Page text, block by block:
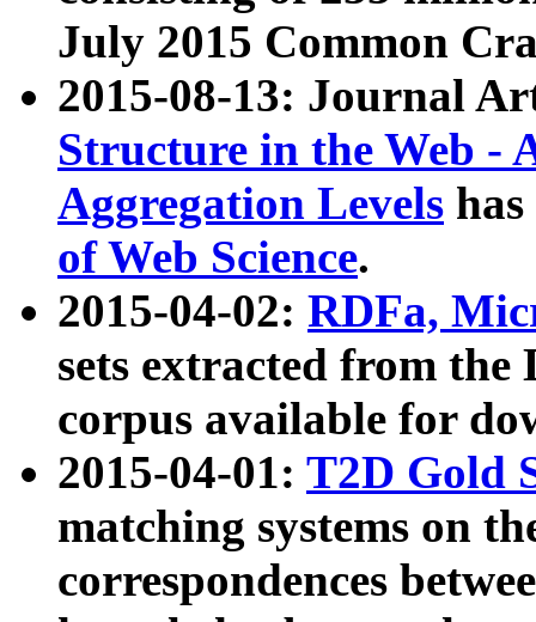
July 2015 Common
2015-08-13: Journal
Structure in the Web -
Aggregation Levels
of Web Science.
2015-04-02: RDFa,
sets extracted from the
corpus available for
2015-04-01: T2D Gold
matching systems on
correspondences